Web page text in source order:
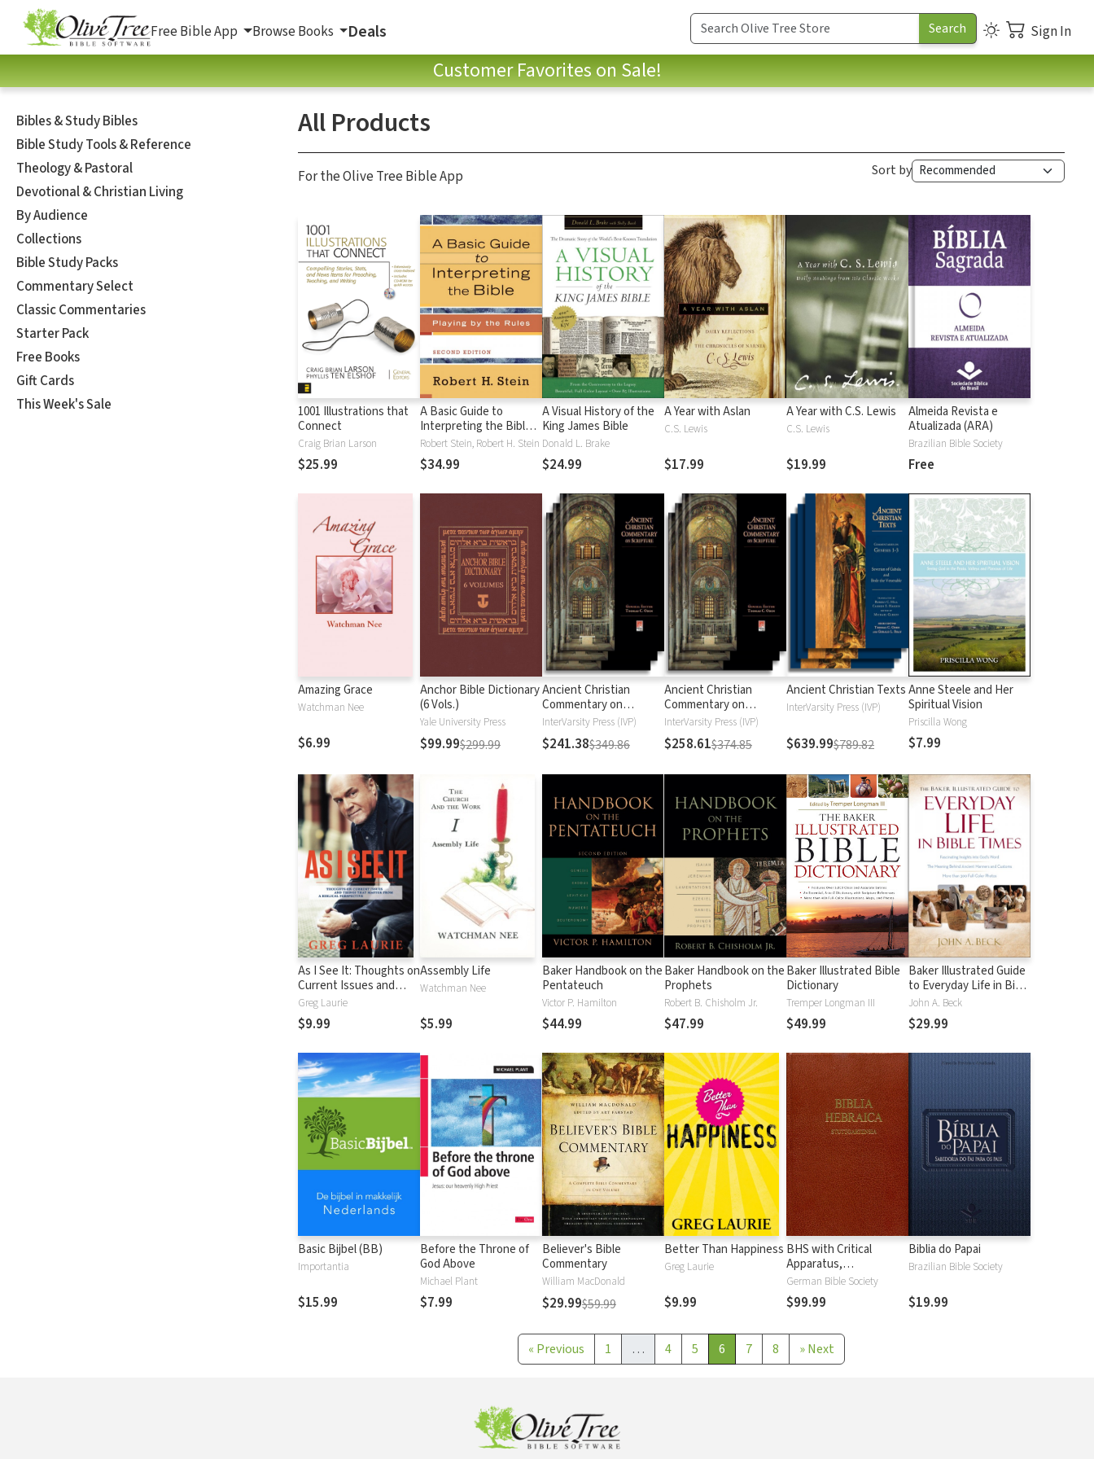
Free Bible App Browse Books Deals Sign In
Customer Favorites on Sale!
Bibles & Study Bibles
Bible Study Tools & Reference
Theology & Pastoral
Devotional & Christian Living
By Audience
Collections
Bible Study Packs
Commentary Select
Classic Commentaries
Starter Pack
Free Books
Gift Cards
This Week's Sale
All Products
For the Olive Tree Bible App Sort by
1001 Illustrations that
Connect
Craig Brian Larson
$25.99
A Basic Guide to
Interpreting the Bible:
Playing by the Rules
Robert Stein, Robert H. Stein
$34.99
A Visual History of the
King James Bible
Donald L. Brake
$24.99
A Year with Aslan
C.S. Lewis
$17.99
A Year with C.S. Lewis
C.S. Lewis
$19.99
Almeida Revista e
Atualizada (ARA)
Brazilian Bible Society
Free
Amazing Grace
Watchman Nee
$6.99
Anchor Bible Dictionary
(6 Vols.)
Yale University Press
$99.99$299.99
Ancient Christian
Commentary on
Scripture: New
Testament
InterVarsity Press (IVP)
$241.38$349.86
Ancient Christian
Commentary on
Scripture: Old
Testament
InterVarsity Press (IVP)
$258.61$374.85
Ancient Christian Texts
InterVarsity Press (IVP)
$639.99$789.82
Anne Steele and Her
Spiritual Vision
Priscilla Wong
$7.99
As I See It: Thoughts on
Current Issues and
Things That Matter
From A Biblical
Perspective
Greg Laurie
$9.99
Assembly Life
Watchman Nee
$5.99
Baker Handbook on the
Pentateuch
Victor P. Hamilton
$44.99
Baker Handbook on the
Prophets
Robert B. Chisholm Jr.
$47.99
Baker Illustrated Bible
Dictionary
Tremper Longman III
$49.99
Baker Illustrated Guide
to Everyday Life in Bible
Times
John A. Beck
$29.99
Basic Bijbel (BB)
Importantia
$15.99
Before the Throne of
God Above
Michael Plant
$7.99
Believer's Bible
Commentary
William MacDonald
$29.99$59.99
Better Than Happiness
Greg Laurie
$9.99
BHS with Critical
Apparatus,
Westminster Parsings,
and BDB Lexicon
German Bible Society
$99.99
Biblia do Papai
Brazilian Bible Society
$19.99
« Previous 1 … 4 5 6 7 8 »Next